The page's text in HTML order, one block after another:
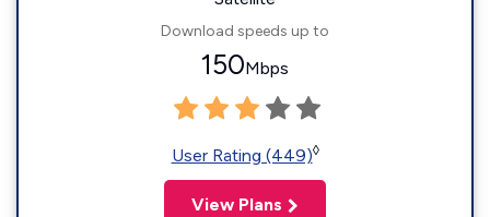
Download speeds up to
150Mbps
User Rating (449)◊
View Plans